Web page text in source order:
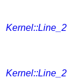
Kernel::Line_2
Kernel::Line_2